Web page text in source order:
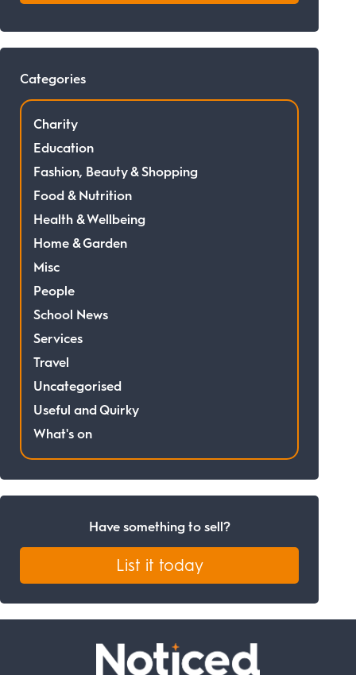
Categories
Charity
Education
Fashion, Beauty & Shopping
Food & Nutrition
Health & Wellbeing
Home & Garden
Misc
People
School News
Services
Travel
Uncategorised
Useful and Quirky
What's on
Have something to sell?
List it today